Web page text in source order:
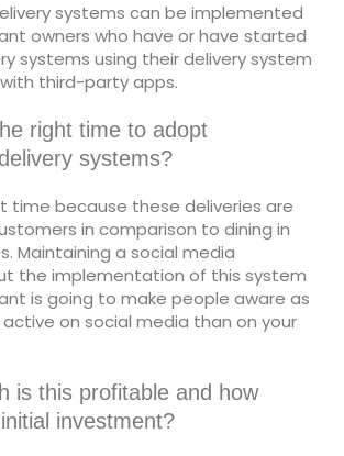
systems can be implemented
owners who have or have started
systems using their delivery system
third-party apps.
right time to adopt
systems?
time because these deliveries are
in comparison to dining in
Maintaining a social media
the implementation of this system
is going to make people aware as
on social media than on your
is this profitable and how
investment?